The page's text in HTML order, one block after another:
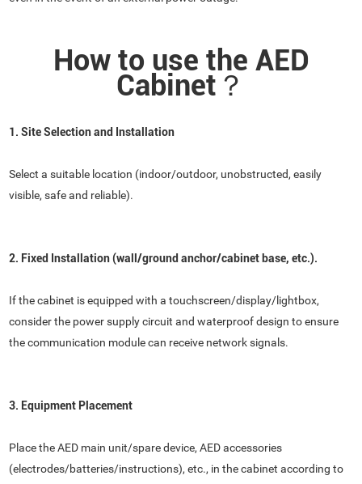
How to use the AED
Cabinet？
1. Site Selection and Installation
Select a suitable location (indoor/outdoor, unobstructed, easily
visible, safe and reliable).
2. Fixed Installation (wall/ground anchor/cabinet base, etc.).
If the cabinet is equipped with a touchscreen/display/lightbox,
consider the power supply circuit and waterproof design to ensure
the communication module can receive network signals.
3. Equipment Placement
Place the AED main unit/spare device, AED accessories
(electrodes/batteries/instructions), etc., in the cabinet according to